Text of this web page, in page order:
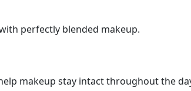
perfectly blended makeup.
makeup stay intact throughout the